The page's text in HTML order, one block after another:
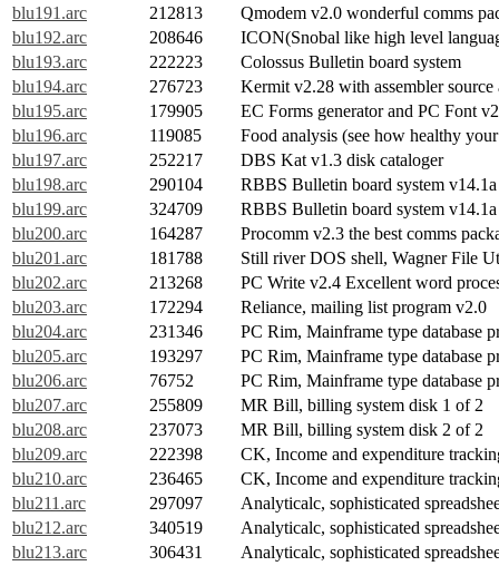
blu191.arc
212813
Qmodem v2.0 wonderful comms
blu192.arc
208646
ICON(Snobal like high level
blu193.arc
222223
Colossus Bulletin board system
blu194.arc
276723
Kermit v2.28 with assembler source
blu195.arc
179905
EC Forms generator and PC Font
blu196.arc
119085
Food analysis (see how healthy
blu197.arc
252217
DBS Kat v1.3 disk cataloger
blu198.arc
290104
RBBS Bulletin board system
blu199.arc
324709
RBBS Bulletin board system
blu200.arc
164287
Procomm v2.3 the best comms
blu201.arc
181788
Still river DOS shell, Wagner File
blu202.arc
213268
PC Write v2.4 Excellent word
blu203.arc
172294
Reliance, mailing list program v2.0
blu204.arc
231346
PC Rim, Mainframe type database
blu205.arc
193297
PC Rim, Mainframe type database
blu206.arc
76752
PC Rim, Mainframe type database
blu207.arc
255809
MR Bill, billing system disk 1 of 2
blu208.arc
237073
MR Bill, billing system disk 2 of 2
blu209.arc
222398
CK, Income and expenditure
blu210.arc
236465
CK, Income and expenditure
blu211.arc
297097
Analyticalc, sophisticated
blu212.arc
340519
Analyticalc, sophisticated
blu213.arc
306431
Analyticalc, sophisticated